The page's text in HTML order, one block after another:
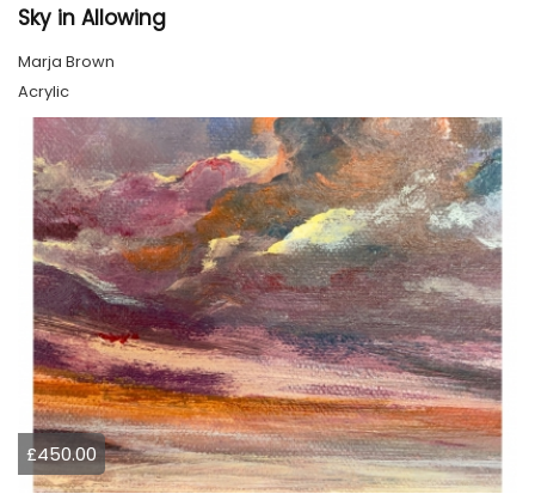
Sky in Allowing
Marja Brown
Acrylic
£450.00